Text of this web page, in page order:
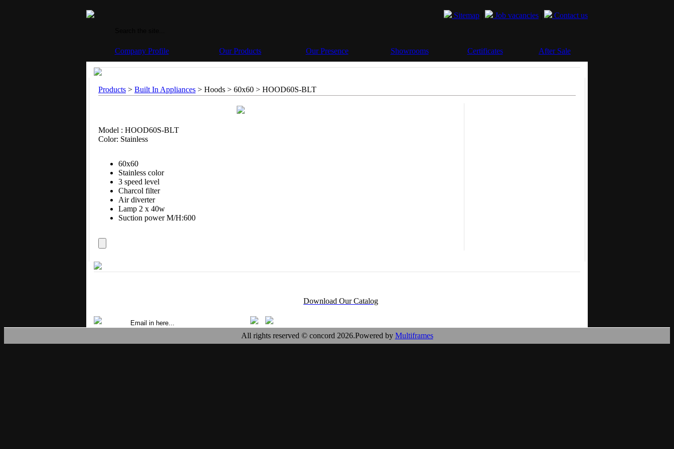
Sitemap Job vacancies Contact us
Company Profile Our Products Our Presence Showrooms Certificates After Sale
Products > Built In Appliances > Hoods > 60x60 > HOOD60S-BLT
Model : HOOD60S-BLT
Color: Stainless
60x60
Stainless color
3 speed level
Charcol filter
Air diverter
Lamp 2 x 40w
Suction power M/H:600
Download Our Catalog
All rights reserved © concord 2026.Powered by Multiframes